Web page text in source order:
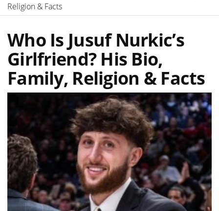
Religion & Facts
Who Is Jusuf Nurkic’s
Girlfriend? His Bio,
Family, Religion & Facts